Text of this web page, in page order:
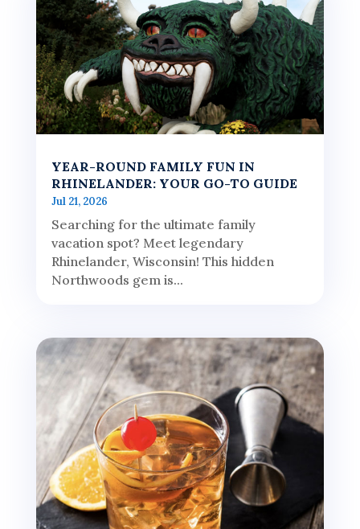
YEAR-ROUND FAMILY FUN IN
RHINELANDER: YOUR GO-TO GUIDE
Jul 21, 2026
Searching for the ultimate family
vacation spot? Meet legendary
Rhinelander, Wisconsin! This hidden
Northwoods gem is...